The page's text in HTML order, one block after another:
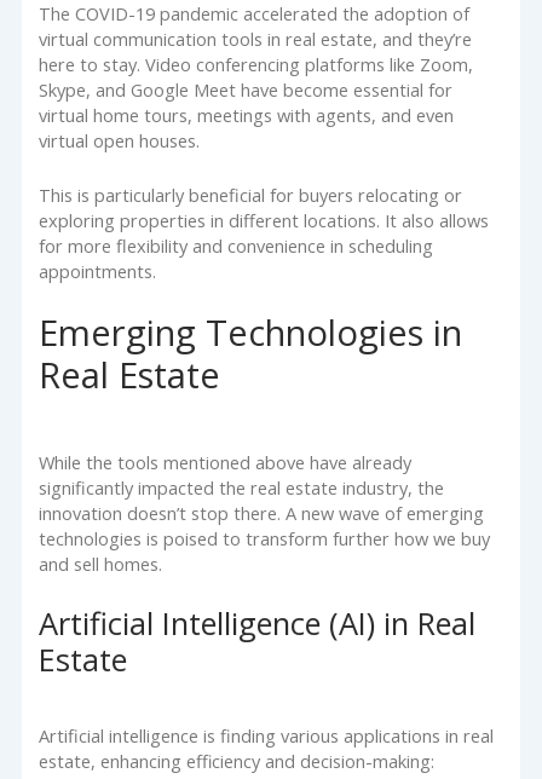
The COVID-19 pandemic accelerated the adoption of
virtual communication tools in real estate, and they’re
here to stay. Video conferencing platforms like Zoom,
Skype, and Google Meet have become essential for
virtual home tours, meetings with agents, and even
virtual open houses.
This is particularly beneficial for buyers relocating or
exploring properties in different locations. It also allows
for more flexibility and convenience in scheduling
appointments.
Emerging Technologies in
Real Estate
While the tools mentioned above have already
significantly impacted the real estate industry, the
innovation doesn’t stop there. A new wave of emerging
technologies is poised to transform further how we buy
and sell homes.
Artificial Intelligence (AI) in Real
Estate
Artificial intelligence is finding various applications in real
estate, enhancing efficiency and decision-making: